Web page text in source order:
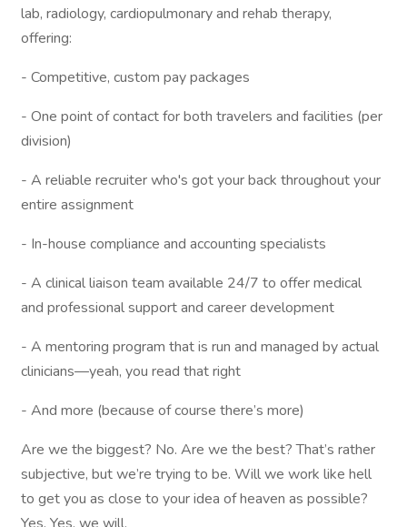
lab, radiology, cardiopulmonary and rehab therapy,
offering:
- Competitive, custom pay packages
- One point of contact for both travelers and facilities (per
division)
- A reliable recruiter who's got your back throughout your
entire assignment
- In-house compliance and accounting specialists
- A clinical liaison team available 24/7 to offer medical
and professional support and career development
- A mentoring program that is run and managed by actual
clinicians—yeah, you read that right
- And more (because of course there’s more)
Are we the biggest? No. Are we the best? That’s rather
subjective, but we’re trying to be. Will we work like hell
to get you as close to your idea of heaven as possible?